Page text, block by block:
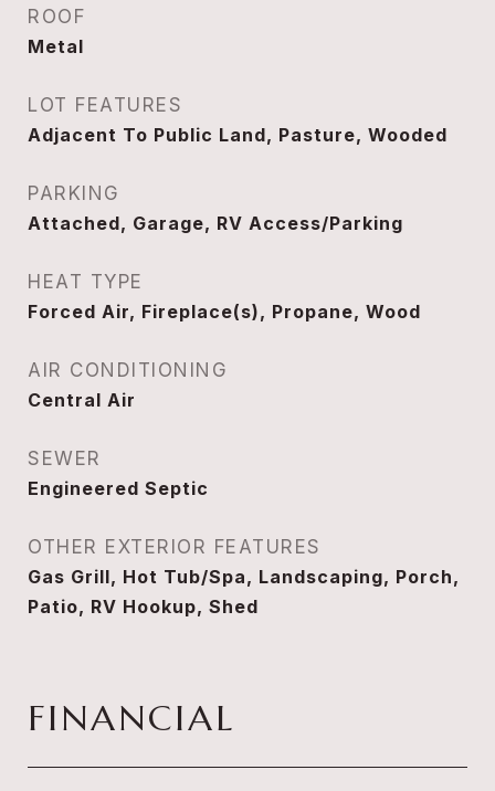
ROOF
Metal
LOT FEATURES
Adjacent To Public Land, Pasture, Wooded
PARKING
Attached, Garage, RV Access/Parking
HEAT TYPE
Forced Air, Fireplace(s), Propane, Wood
AIR CONDITIONING
Central Air
SEWER
Engineered Septic
OTHER EXTERIOR FEATURES
Gas Grill, Hot Tub/Spa, Landscaping, Porch,
Patio, RV Hookup, Shed
FINANCIAL